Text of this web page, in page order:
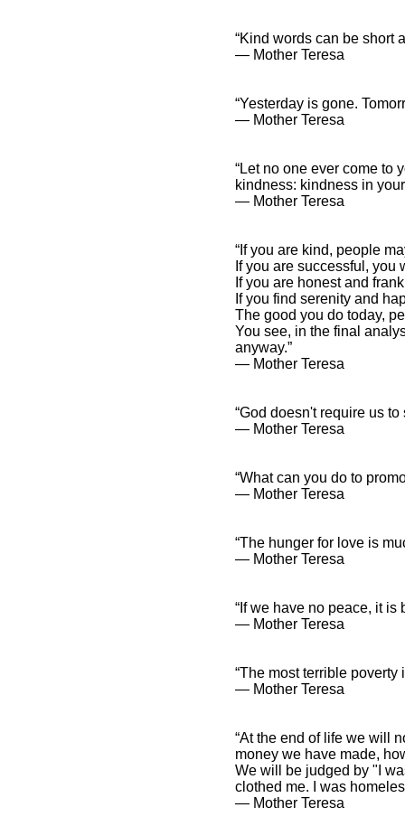
“Kind words can be short
― Mother Teresa
“Yesterday is gone.
― Mother Teresa
“Let no one ever come to
kindness: kindness in
― Mother Teresa
“If you are kind, people
If you are successful,
If you are honest and
If you find serenity and
The good you do today,
You see, in the final
anyway.”
― Mother Teresa
“God doesn't require us
― Mother Teresa
“What can you do to
― Mother Teresa
“The hunger for love is
― Mother Teresa
“If we have no peace, it is
― Mother Teresa
“The most terrible
― Mother Teresa
“At the end of life we will
money we have made,
We will be judged by "I
clothed me. I was
― Mother Teresa